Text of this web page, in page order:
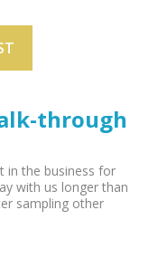
through
in the business for
with us longer than
sampling other